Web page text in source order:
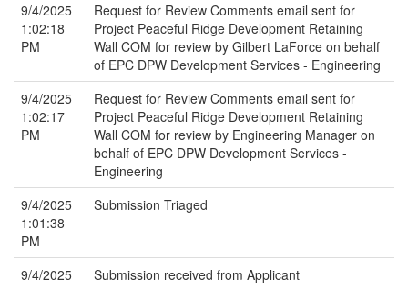
9/4/2025
1:02:18
PM
Request for Review Comments email sent for
Project Peaceful Ridge Development Retaining
Wall COM for review by Gilbert LaForce on behalf
of EPC DPW Development Services - Engineering
9/4/2025
1:02:17
PM
Request for Review Comments email sent for
Project Peaceful Ridge Development Retaining
Wall COM for review by Engineering Manager on
behalf of EPC DPW Development Services -
Engineering
9/4/2025
1:01:38
PM
Submission Triaged
9/4/2025
Submission received from Applicant